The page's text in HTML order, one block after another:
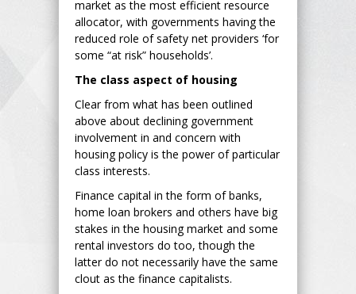
market as the most efficient resource
allocator, with governments having the
reduced role of safety net providers ‘for
some “at risk” households’.
The class aspect of housing
Clear from what has been outlined
above about declining government
involvement in and concern with
housing policy is the power of particular
class interests.
Finance capital in the form of banks,
home loan brokers and others have big
stakes in the housing market and some
rental investors do too, though the
latter do not necessarily have the same
clout as the finance capitalists.